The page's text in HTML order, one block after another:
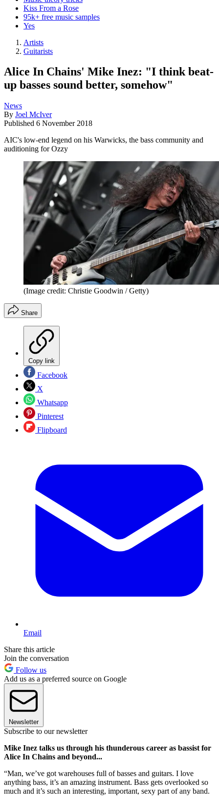
Kiss From a Rose
95k+ free music samples
Yes
Artists
Guitarists
Alice In Chains' Mike Inez: "I think beat-
up basses sound better, somehow"
News
By Joel McIver
Published 6 November 2018
AIC's low-end legend on his Warwicks, the bass community and
auditioning for Ozzy
(Image credit: Christie Goodwin / Getty)
Share
Copy link
Facebook
X
Whatsapp
Pinterest
Flipboard
Email
Share this article
Join the conversation
Follow us
Add us as a preferred source on Google
Newsletter
Subscribe to our newsletter
Mike Inez talks us through his thunderous career as bassist for
Alice In Chains and beyond...
“Man, we’ve got warehouses full of basses and guitars. I love
anything bass, it’s an amazing instrument. Bass gets overlooked so
much and it’s such an interesting, important, sexy part of any band.